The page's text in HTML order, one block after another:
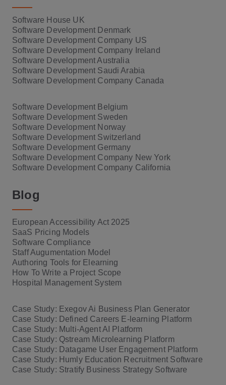
Software House UK
Software Development Denmark
Software Development Company US
Software Development Company Ireland
Software Development Australia
Software Development Saudi Arabia
Software Development Company Canada
Software Development Belgium
Software Development Sweden
Software Development Norway
Software Development Switzerland
Software Development Germany
Software Development Company New York
Software Development Company California
Blog
European Accessibility Act 2025
SaaS Pricing Models
Software Compliance
Staff Augumentation Model
Authoring Tools for Elearning
How To Write a Project Scope
Hospital Management System
Case Study: Exegov Ai Business Plan Generator
Case Study: Defined Careers E-learning Platform
Case Study: Multi-Agent AI Platform
Case Study: Qstream Microlearning Platform
Case Study: Datagame User Engagement Platform
Case Study: Humly Education Recruitment Software
Case Study: Stratify Business Strategy Software